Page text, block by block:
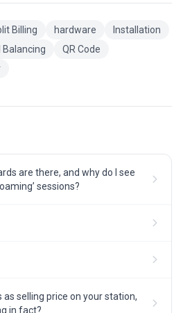
Billing hardware
Installation
Balancing
QR Code
are there, and why do I see
sessions?
as selling price on your station,
in fact?